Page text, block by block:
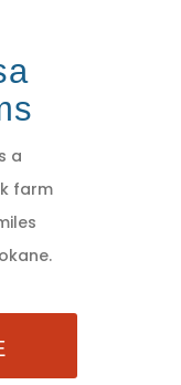
a
farm